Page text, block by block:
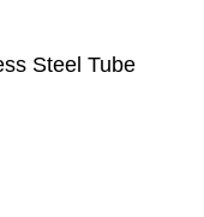
Steel Tube